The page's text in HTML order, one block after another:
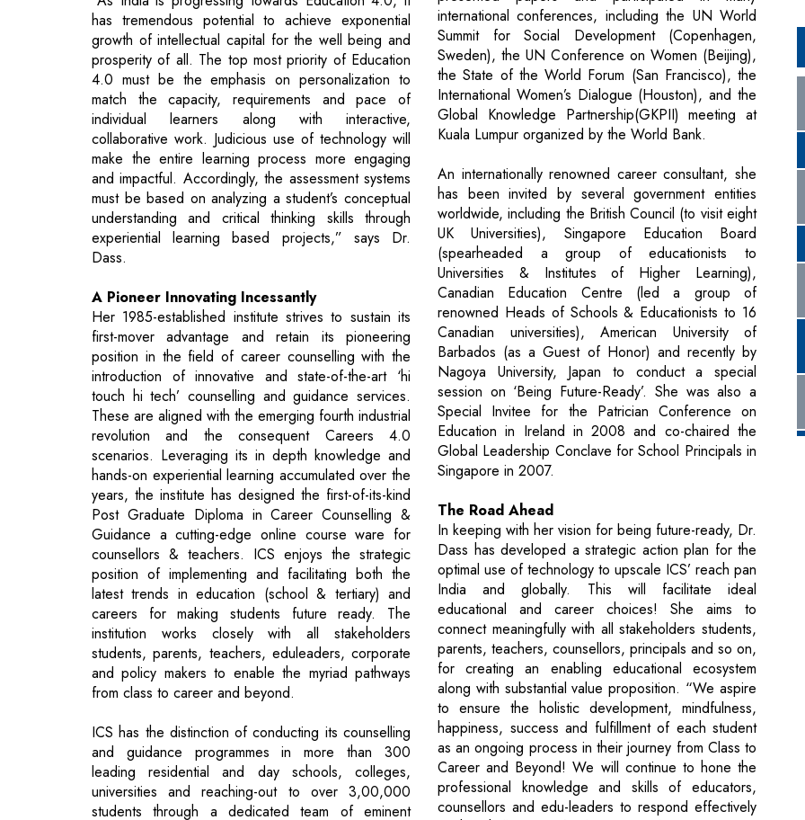
match the capacity, requirements and pace of
individual learners along with interactive,
collaborative work. Judicious use of technology will
make the entire learning process more engaging
and impactful. Accordingly, the assessment systems
must be based on analyzing a student’s conceptual
understanding and critical thinking skills through
experiential learning based projects,” says Dr.
Dass.
A Pioneer Innovating Incessantly
Her 1985-established institute strives to sustain its
first-mover advantage and retain its pioneering
introduction of innovative and state-of-the-art ‘hi
touch hi tech’ counselling and guidance services.
These are aligned with the emerging fourth industrial
revolution and the consequent Careers 4.0
scenarios. Leveraging its in depth knowledge and
hands-on experiential learning accumulated over the
years, the institute has designed the first-of-its-kind
Post Graduate Diploma in Career Counselling &
Guidance a cutting-edge online course ware for
counsellors & teachers. ICS enjoys the strategic
position of implementing and facilitating both the
latest trends in education (school & tertiary) and
careers for making students future ready. The
institution works closely with all stakeholders
students, parents, teachers, eduleaders, corporate
and policy makers to enable the myriad pathways
from class to career and beyond.
ICS has the distinction of conducting its counselling
and guidance programmes in more than 300
leading residential and day schools, colleges,
universities and reaching-out to over 3,00,000
students through a dedicated team of eminent
counsellors and professionals in India, Middle East
and South Asia. Moreover, the institute is widely
appreciated for designing and delivering a wide
range of educational and professional training
International Women’s Dialogue (Houston), and the
Global Knowledge Partnership(GKPII) meeting at
Kuala Lumpur organized by the World Bank.
An internationally renowned career consultant, she
has been invited by several government entities
worldwide, including the British Council (to visit eight
UK Universities), Singapore Education Board
(spearheaded a group of educationists to
Universities & Institutes of Higher Learning),
Canadian Education Centre (led a group of
renowned Heads of Schools & Educationists to 16
Canadian universities), American University of
Barbados (as a Guest of Honor) and recently by
Nagoya University, Japan to conduct a special
session on ‘Being Future-Ready’. She was also a
Special Invitee for the Patrician Conference on
Education in Ireland in 2008 and co-chaired the
Global Leadership Conclave for School Principals in
Singapore in 2007.
The Road Ahead
In keeping with her vision for being future-ready, Dr.
Dass has developed a strategic action plan for the
optimal use of technology to upscale ICS’ reach pan
India and globally. This will facilitate ideal
educational and career choices! She aims to
connect meaningfully with all stakeholders students,
parents, teachers, counsellors, principals and so on,
for creating an enabling educational ecosystem
along with substantial value proposition. “We aspire
to ensure the holistic development, mindfulness,
happiness, success and fulfillment of each student
as an ongoing process in their journey from Class to
Career and Beyond! We will continue to hone the
professional knowledge and skills of educators,
counsellors and edu-leaders to respond effectively
to the challenges of Education and Careers 4.0,”
concludes Dr. Dass.
Dr. Amrita Dass, Founder-Director